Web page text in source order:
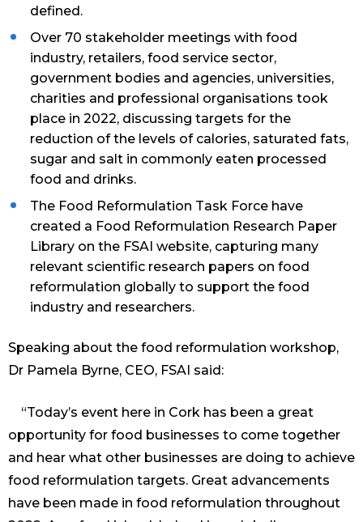
defined.
Over 70 stakeholder meetings with food
industry, retailers, food service sector,
government bodies and agencies, universities,
charities and professional organisations took
place in 2022, discussing targets for the
reduction of the levels of calories, saturated fats,
sugar and salt in commonly eaten processed
food and drinks.
The Food Reformulation Task Force have
created a Food Reformulation Research Paper
Library on the FSAI website, capturing many
relevant scientific research papers on food
reformulation globally to support the food
industry and researchers.
Speaking about the food reformulation workshop,
Dr Pamela Byrne, CEO, FSAI said:
“Today’s event here in Cork has been a great
opportunity for food businesses to come together
and hear what other businesses are doing to achieve
food reformulation targets. Great advancements
have been made in food reformulation throughout